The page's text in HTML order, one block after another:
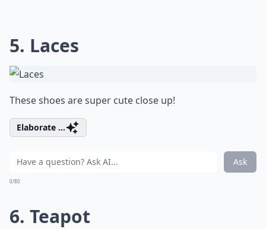
5. Laces
These shoes are super cute close up!
Elaborate ...
Ask
0/80
6. Teapot